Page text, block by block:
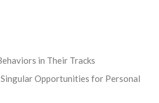
in Their Tracks
Opportunities for Personal